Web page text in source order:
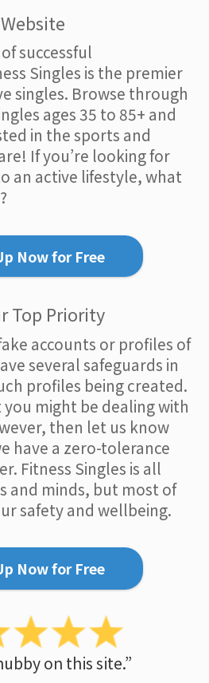
successful
Singles is the premier
singles. Browse through
ages 35 to 85+ and
in the sports and
If you’re looking for
an active lifestyle, what
Now for Free
Top Priority
accounts or profiles of
several safeguards in
profiles being created.
you might be dealing with
then let us know
have a zero-tolerance
Fitness Singles is all
and minds, but most of
safety and wellbeing.
Now for Free
on this site.”